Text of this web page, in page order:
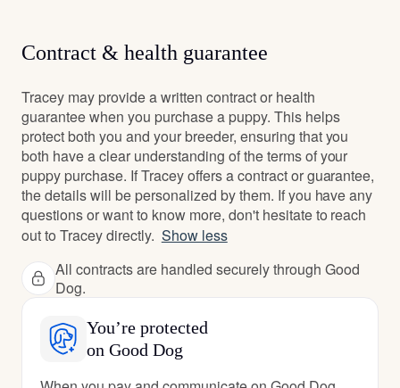
Contract & health guarantee
Tracey may provide a written contract or health
guarantee when you purchase a puppy. This helps
protect both you and your breeder, ensuring that you
both have a clear understanding of the terms of your
puppy purchase. If Tracey offers a contract or guarantee,
the details will be personalized by them. If you have any
questions or want to know more, don't hesitate to reach
out to Tracey directly. Show less
All contracts are handled securely through Good
Dog.
You’re protected
on Good Dog